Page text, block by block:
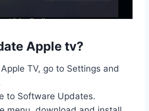
Apple tv?
TV, go to Settings and
to Software Updates.